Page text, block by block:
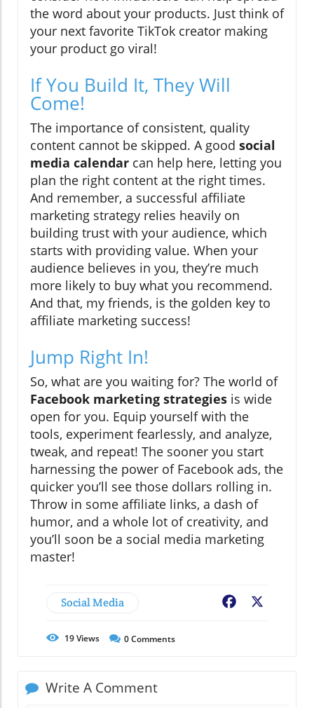
the word about your products. Just think of
your next favorite TikTok creator making
your product go viral!
If You Build It, They Will
Come!
The importance of consistent, quality
content cannot be skipped. A good social
media calendar can help here, letting you
plan the right content at the right times.
And remember, a successful affiliate
marketing strategy relies heavily on
building trust with your audience, which
starts with providing value. When your
audience believes in you, they’re much
more likely to buy what you recommend.
And that, my friends, is the golden key to
affiliate marketing success!
Jump Right In!
So, what are you waiting for? The world of
Facebook marketing strategies is wide
open for you. Equip yourself with the
tools, experiment fearlessly, and analyze,
tweak, and repeat! The sooner you start
harnessing the power of Facebook ads, the
quicker you’ll see those dollars rolling in.
Throw in some affiliate links, a dash of
humor, and a whole lot of creativity, and
you’ll soon be a social media marketing
master!
Social Media Facebook
19Views 0Comments
Write A Comment